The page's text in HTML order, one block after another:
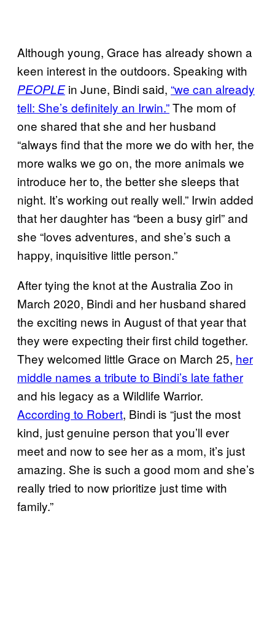
Although young, Grace has already shown a
keen interest in the outdoors. Speaking with
PEOPLEin June, Bindi said, “we can already
tell: She’s definitely an Irwin.”The mom of
one shared that she and her husband
“always find that the more we do with her, the
more walks we go on, the more animals we
introduce her to, the better she sleeps that
night. It’s working out really well.” Irwin added
that her daughter has “been a busy girl” and
she “loves adventures, and she’s such a
happy, inquisitive little person.”
After tying the knot at the Australia Zoo in
March 2020, Bindi and her husband shared
the exciting news in August of that year that
they were expecting their first child together.
They welcomed little Grace on March 25, her
middle names a tribute to Bindi’s late father
and his legacy as a Wildlife Warrior.
According to Robert, Bindi is “just the most
kind, just genuine person that you’ll ever
meet and now to see her as a mom, it’s just
amazing. She is such a good mom and she’s
really tried to now prioritize just time with
family.”